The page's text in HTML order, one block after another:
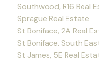
Southwood, R16 Real
Sprague Real Estate
St Boniface, 2A Real
St Boniface, South
St James, 5E Real